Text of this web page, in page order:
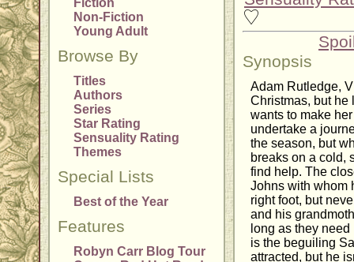
Fiction
Non-Fiction
Young Adult
Browse By
Titles
Authors
Series
Star Rating
Sensuality Rating
Themes
Special Lists
Best of the Year
Features
Robyn Carr Blog Tour
Synopsis
Adam Rutledge,
Christmas, but he
wants to make
undertake a
the season, but
breaks on a cold,
find help. The
Johns with whom
right foot, but
and his
long as they
is the beguiling
attracted, but he